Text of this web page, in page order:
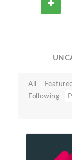
All
Featured
Following